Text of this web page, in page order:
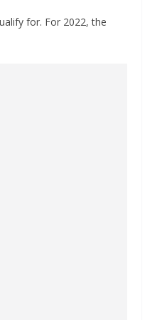
for. For 2022, the